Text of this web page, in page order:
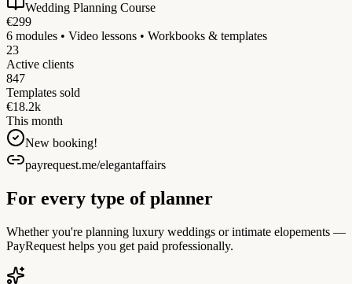
Wedding Planning Course
€299
6 modules • Video lessons • Workbooks & templates
23
Active clients
847
Templates sold
€18.2k
This month
New booking!
payrequest.me/elegantaffairs
For every type of planner
Whether you're planning luxury weddings or intimate elopements —
PayRequest helps you get paid professionally.